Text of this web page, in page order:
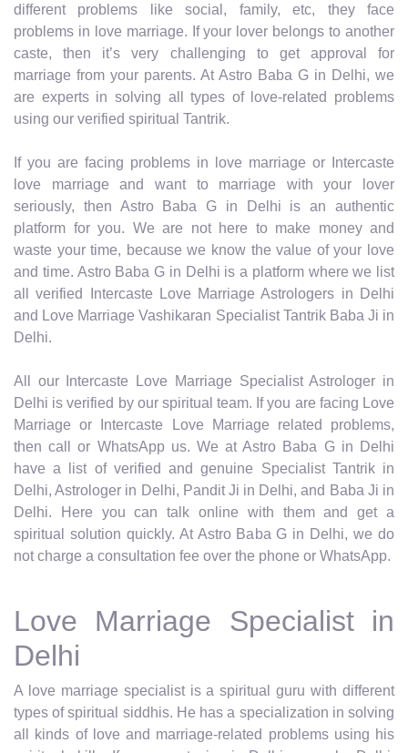
different problems like social, family, etc, they face
problems in love marriage. If your lover belongs to another
caste, then it’s very challenging to get approval for
marriage from your parents. At Astro Baba G in Delhi, we
are experts in solving all types of love-related problems
using our verified spiritual Tantrik.
If you are facing problems in love marriage or Intercaste
love marriage and want to marriage with your lover
seriously, then Astro Baba G in Delhi is an authentic
platform for you. We are not here to make money and
waste your time, because we know the value of your love
and time. Astro Baba G in Delhi is a platform where we list
all verified Intercaste Love Marriage Astrologers in Delhi
and Love Marriage Vashikaran Specialist Tantrik Baba Ji in
Delhi.
All our Intercaste Love Marriage Specialist Astrologer in
Delhi is verified by our spiritual team. If you are facing Love
Marriage or Intercaste Love Marriage related problems,
then call or WhatsApp us. We at Astro Baba G in Delhi
have a list of verified and genuine Specialist Tantrik in
Delhi, Astrologer in Delhi, Pandit Ji in Delhi, and Baba Ji in
Delhi. Here you can talk online with them and get a
spiritual solution quickly. At Astro Baba G in Delhi, we do
not charge a consultation fee over the phone or WhatsApp.
Love Marriage Specialist in
Delhi
A love marriage specialist is a spiritual guru with different
types of spiritual siddhis. He has a specialization in solving
all kinds of love and marriage-related problems using his